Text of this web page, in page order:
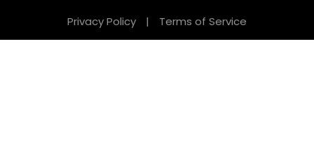
Privacy Policy | Terms of Service